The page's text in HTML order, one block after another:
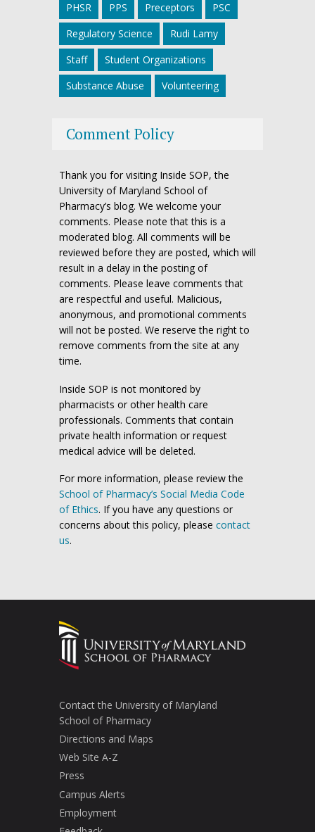
PHSR
PPS Preceptors
PSC
Regulatory Science
Rudi Lamy
Staff
Student Organizations
Substance Abuse
Volunteering
Comment Policy
Thank you for visiting Inside SOP, the
University of Maryland School of
Pharmacy’s blog. We welcome your
comments. Please note that this is a
moderated blog. All comments will be
reviewed before they are posted, which will
result in a delay in the posting of
comments. Please leave comments that
are respectful and useful. Malicious,
anonymous, and promotional comments
will not be posted. We reserve the right to
remove comments from the site at any
time.
Inside SOP is not monitored by
pharmacists or other health care
professionals. Comments that contain
private health information or request
medical advice will be deleted.
For more information, please review the
School of Pharmacy’s Social Media Code
of Ethics. If you have any questions or
concerns about this policy, please contact
us.
Contact the University of Maryland
School of Pharmacy
Directions and Maps
Web Site A-Z
Press
Campus Alerts
Employment